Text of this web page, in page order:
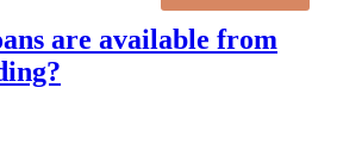
are available from